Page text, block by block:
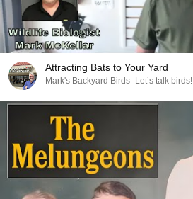
Attracting Bats to Your Yard
Mark's Backyard Birds- Let’s talk birds!